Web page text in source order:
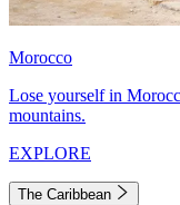
Morocco
Lose yourself in
mountains.
EXPLORE
The Caribbean